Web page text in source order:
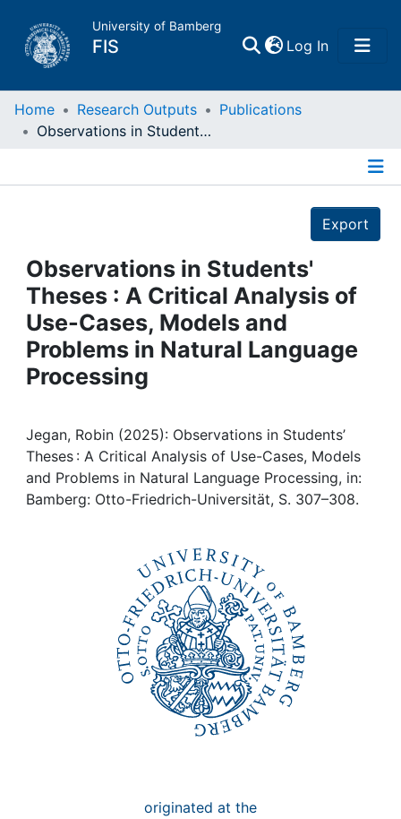
University of Bamberg
FIS Log In(current)
Home
Projects
People
Institutions
My FIS
Help
Home Research Outputs
Publications
Observations in Students' Theses : A Critical Analysis of Use-Cases, Models and Problems in Natural Language Processing
Export
Observations in Students'
Theses : A Critical Analysis of
Use-Cases, Models and
Problems in Natural Language
Processing
Jegan, Robin (2025): Observations in Students’
Theses : A Critical Analysis of Use-Cases, Models
and Problems in Natural Language Processing, in:
Bamberg: Otto-Friedrich-Universität, S. 307–308.
originated at the